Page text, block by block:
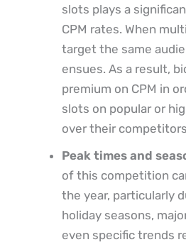
slots plays a
CPM rates. When
target the same
ensues. As a result,
premium on CPM in
slots on popular or
over their
Peak times and
of this competition
the year, particularly
holiday seasons,
even specific trends